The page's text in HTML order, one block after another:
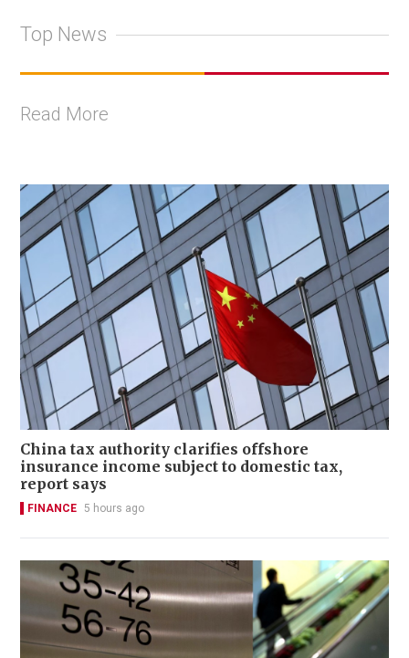
Top News
Read More
China tax authority clarifies offshore
insurance income subject to domestic tax,
report says
FINANCE 5 hours ago